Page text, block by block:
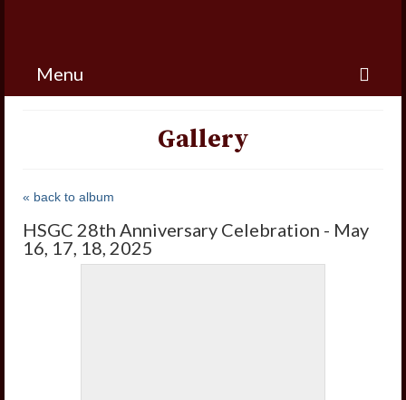
Menu
Gallery
« back to album
HSGC 28th Anniversary Celebration - May
16, 17, 18, 2025